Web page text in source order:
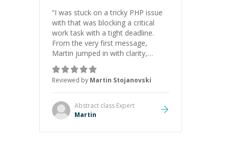
“I was stuck on a tricky PHP issue
with that was blocking a critical
work task with a tight deadline.
From the very first message,
Martin jumped in with clarity,
patience, and impressive technical
skill. What really stood out wasn’t
just that he solved the problem —
it was how fast he solved it. He
took the time to explain the root
cause, His communication was
collaborative. Beyond the technical
Reviewed by Martin Stojanovski
Abstract class Expert
Martin